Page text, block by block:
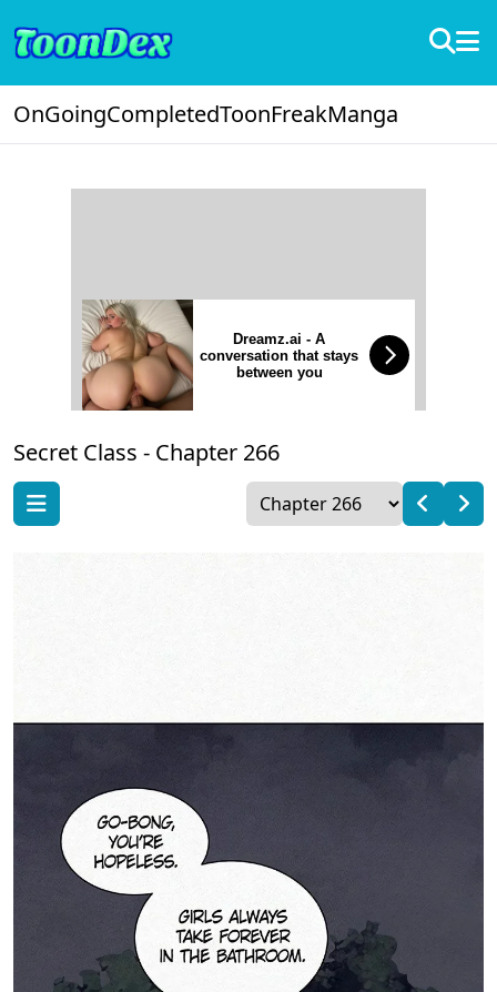
OnGoingCompletedToonFreakManga
Dreamz.ai - A
conversation that stays
between you
Secret Class - Chapter 266